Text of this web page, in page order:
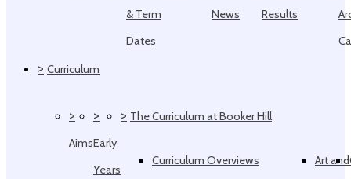
& Term
Dates
News
Results
> Curriculum
>
Aims
>
Early
Years
> The Curriculum at Booker Hill
Curriculum Overviews
Art and